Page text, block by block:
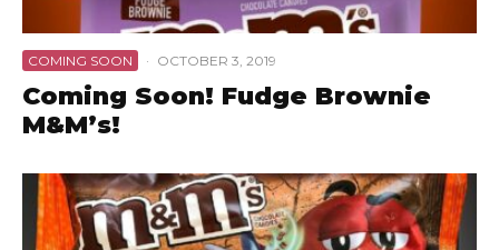
COMING SOON · OCTOBER 3, 2019
Coming Soon! Fudge Brownie
M&M’s!